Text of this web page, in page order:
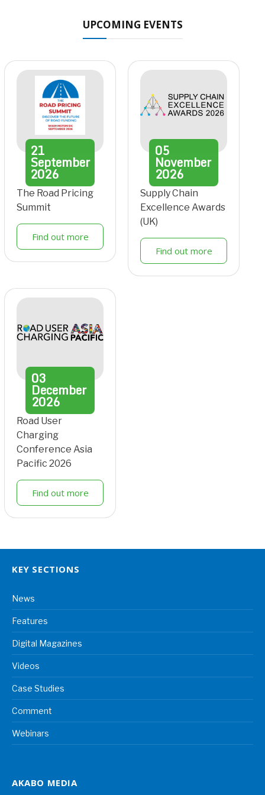
UPCOMING EVENTS
21
September
2026
The Road Pricing
Summit
Find out more
05
November
2026
Supply Chain
Excellence Awards
(UK)
Find out more
03
December
2026
Road User
Charging
Conference Asia
Pacific 2026
Find out more
KEY SECTIONS
News
Features
Digital Magazines
Videos
Case Studies
Comment
Webinars
AKABO MEDIA